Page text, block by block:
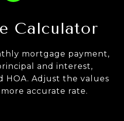
Calculator
mortgage payment,
and interest,
HOA. Adjust the values
accurate rate.